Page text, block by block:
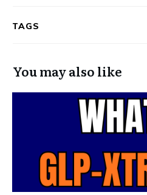
TAGS
You may also like